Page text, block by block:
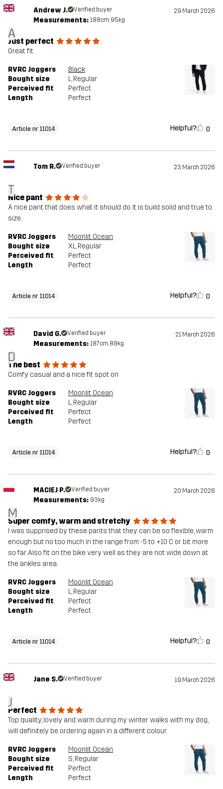
A
Andrew J. Verified buyer 29 March 2026
Measurements: 188cm, 95kg
Just perfect
Great fit
RVRC Joggers
Black
Bought size
L, Regular
Perceived fit
Perfect
Length
Perfect
Article nr 11014 Helpful? 0
T
Tom R. Verified buyer 23 March 2026
Nice pant
A nice pant that does what it should do. It is build solid and true to
size.
RVRC Joggers
Moonlit Ocean
Bought size
XL, Regular
Perceived fit
Perfect
Length
Perfect
Article nr 11014 Helpful? 0
D
David G. Verified buyer 21 March 2026
Measurements: 187cm, 89kg
The best
Comfy casual and a nice fit spot on
RVRC Joggers
Moonlit Ocean
Bought size
L, Regular
Perceived fit
Perfect
Length
Perfect
Article nr 11014 Helpful? 0
M
MACIEJ P. Verified buyer 20 March 2026
Measurements: 93kg
Super comfy, warm and stretchy
I was supprised by these pants that they can be so flexible, warm
enough but no too much in the range from -5 to +10 C or bit more
so far. Also fit on the bike very well as they are not wide down at
the ankles area.
RVRC Joggers
Moonlit Ocean
Bought size
L, Regular
Perceived fit
Perfect
Length
Perfect
Article nr 11014 Helpful? 0
J
Jane S. Verified buyer 19 March 2026
Perfect
Top quality, lovely and warm during my winter walks with my dog,
will definitely be ordering again in a different colour.
RVRC Joggers
Moonlit Ocean
Bought size
S, Regular
Perceived fit
Perfect
Length
Perfect